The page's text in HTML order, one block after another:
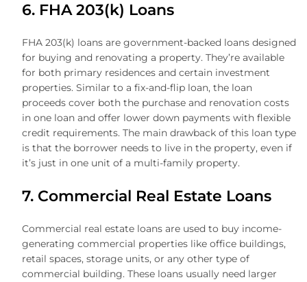
6. FHA 203(k) Loans
FHA 203(k) loans are government-backed loans designed
for buying and renovating a property. They’re available
for both primary residences and certain investment
properties. Similar to a fix-and-flip loan, the loan
proceeds cover both the purchase and renovation costs
in one loan and offer lower down payments with flexible
credit requirements. The main drawback of this loan type
is that the borrower needs to live in the property, even if
it’s just in one unit of a multi-family property.
7. Commercial Real Estate Loans
Commercial real estate loans are used to buy income-
generating commercial properties like office buildings,
retail spaces, storage units, or any other type of
commercial building. These loans usually need larger